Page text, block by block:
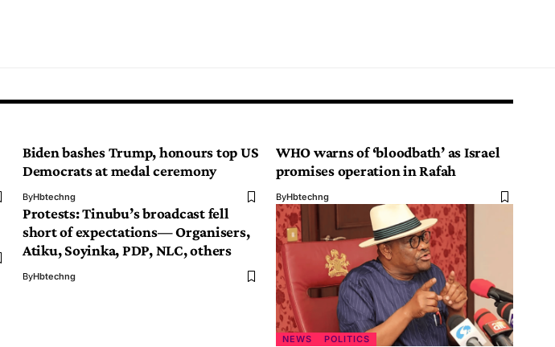
Biden bashes Trump, honours top US
Democrats at medal ceremony
ByHbtechng
WHO warns of ‘bloodbath’ as Israel
promises operation in Rafah
ByHbtechng
Protests: Tinubu’s broadcast fell
short of expectations— Organisers,
Atiku, Soyinka, PDP, NLC, others
ByHbtechng
NEWS POLITICS